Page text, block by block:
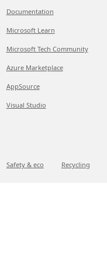
Documentation
Microsoft Learn
Microsoft Tech Community
Azure Marketplace
AppSource
Visual Studio
Safety & eco Recycling